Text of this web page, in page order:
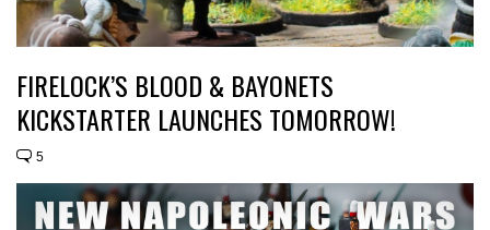
FIRELOCK’S BLOOD & BAYONETS
KICKSTARTER LAUNCHES TOMORROW!
5